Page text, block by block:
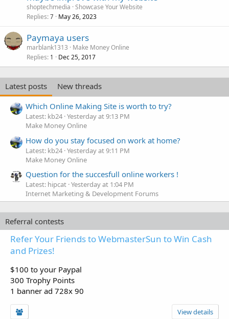
shoptechmedia Showcase Your Website
Replies 7 May 26, 2023
Paymaya users
marblank1313
Make Money Online
Replies 1 Dec 25, 2017
Latest posts
New threads
Which Online Making Site is worth to try?
Latest: kb24 Yesterday at 9:13 PM
Make Money Online
How do you stay focused on work at home?
Latest: kb24 Yesterday at 9:11 PM
Make Money Online
Question for the succesfull online workers !
Latest: hipcat Yesterday at 1:04 PM
Internet Marketing & Development Forums
Referral contests
Refer Your Friends to WebmasterSun to Win Cash
and Prizes!
$100 to your Paypal
300 Trophy Points
1 banner ad 728x 90
View details